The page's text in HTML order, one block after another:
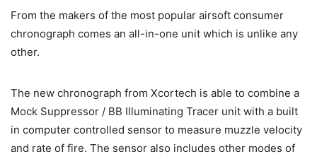
From the makers of the most popular airsoft consumer
chronograph comes an all-in-one unit which is unlike any
other.
The new chronograph from Xcortech is able to combine a
Mock Suppressor / BB Illuminating Tracer unit with a built
in computer controlled sensor to measure muzzle velocity
and rate of fire. The sensor also includes other modes of